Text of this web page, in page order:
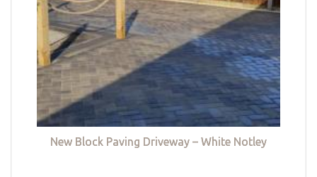
New Block Paving Driveway – White Notley